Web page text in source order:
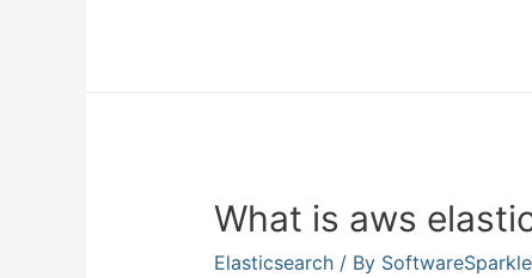
What is aws
Elasticsearch/ By